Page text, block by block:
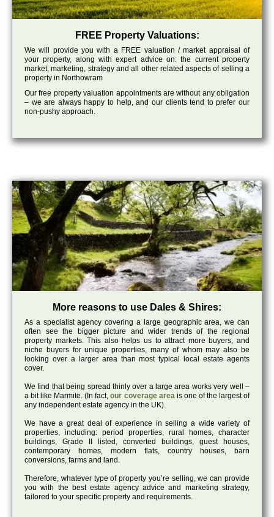
FREE Property Valuations:
We will provide you with a FREE valuation / market appraisal of
your property, along with expert advice on: the current property
market, marketing, strategy and all other related aspects of selling a
property in Northowram
Our free property valuation appointments are without any obligation
– we are always happy to help, and our clients tend to prefer our
non-pushy approach.
More reasons to use Dales & Shires:
As a specialist agency covering a large geographic area, we can
often see the bigger picture and wider trends of the regional
property markets. This also helps us to attract more buyers, and
niche buyers for unique properties, many of whom may also be
looking over a larger area than most typical local estate agents
cover.
We find that being spread thinly over a large area works very well –
a bit like Marmite. (In fact,our coverage areais one of the largest of
any independent estate agency in the UK).
We have a great deal of experience in selling a wide variety of
properties, including: period properties, rural homes, character
buildings, Grade II listed, converted buildings, guest houses,
contemporary homes, modern flats, country houses, barn
conversions, farms and land.
Therefore, whatever type of property you’re selling, we can provide
you with the best estate agency advice and marketing strategy,
tailored to your specific property and requirements.